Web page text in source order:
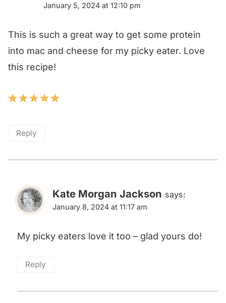
January 5, 2024 at 12:10 pm
This is such a great way to get some protein
into mac and cheese for my picky eater. Love
this recipe!
Reply
Kate Morgan Jackson says:
January 8, 2024 at 11:17 am
My picky eaters love it too – glad yours do!
Reply